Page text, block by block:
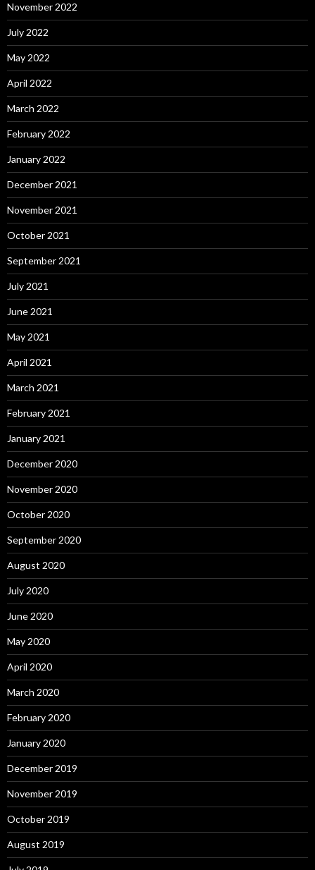
November 2022
July 2022
May 2022
April 2022
March 2022
February 2022
January 2022
December 2021
November 2021
October 2021
September 2021
July 2021
June 2021
May 2021
April 2021
March 2021
February 2021
January 2021
December 2020
November 2020
October 2020
September 2020
August 2020
July 2020
June 2020
May 2020
April 2020
March 2020
February 2020
January 2020
December 2019
November 2019
October 2019
August 2019